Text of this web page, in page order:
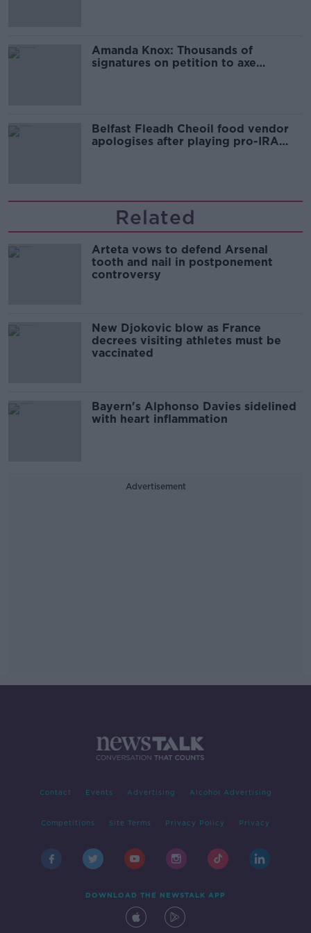
Amanda Knox: Thousands of
signatures on petition to axe
Belfast Fleadh Cheoil food vendor
apologises after playing pro-IRA
Related
Arteta vows to defend Arsenal
tooth and nail in postponement
controversy
New Djokovic blow as France
decrees visiting athletes must be
vaccinated
Bayern's Alphonso Davies sidelined
with heart inflammation
Advertisement
Contact Events Advertising Alcohol Advertising
Competitions Site Terms Privacy Policy Privacy
DOWNLOAD THE NEWSTALK APP